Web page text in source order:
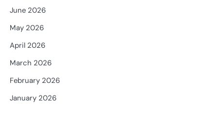
June 2026
May 2026
April 2026
March 2026
February 2026
January 2026